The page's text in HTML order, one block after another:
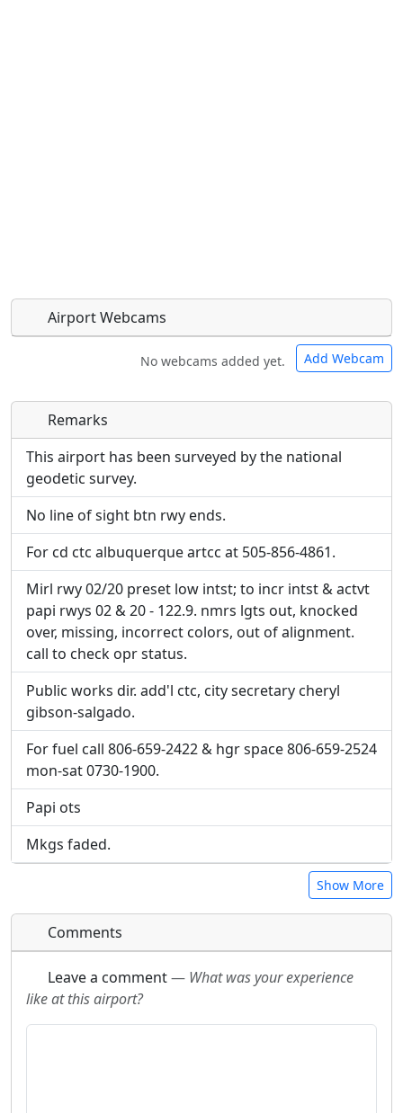
Airport Webcams
No webcams added yet. Add Webcam
Direct links to live image URLs will be displayed
inline on this page. URLs to separate webpages
will be linked to.
URL:
Direct links to live image URLs will be displayed
inline on this page. URLs to separate webpages
will be linked to.
URL:
Remarks
This airport has been surveyed by the national
geodetic survey.
No line of sight btn rwy ends.
For cd ctc albuquerque artcc at 505-856-4861.
Mirl rwy 02/20 preset low intst; to incr intst & actvt
papi rwys 02 & 20 - 122.9. nmrs lgts out, knocked
over, missing, incorrect colors, out of alignment.
call to check opr status.
Public works dir. add'l ctc, city secretary cheryl
gibson-salgado.
For fuel call 806-659-2422 & hgr space 806-659-2524
mon-sat 0730-1900.
Papi ots
Mkgs faded.
Show More
Comments
Leave a comment— What was your experience
like at this airport?